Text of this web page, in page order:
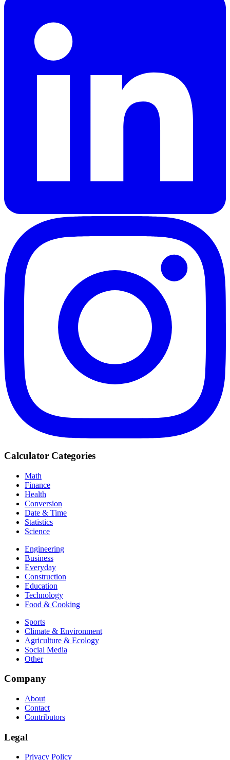
Calculator Categories
Math
Finance
Health
Conversion
Date & Time
Statistics
Science
Engineering
Business
Everyday
Construction
Education
Technology
Food & Cooking
Sports
Climate & Environment
Agriculture & Ecology
Social Media
Other
Company
About
Contact
Contributors
Legal
Privacy Policy